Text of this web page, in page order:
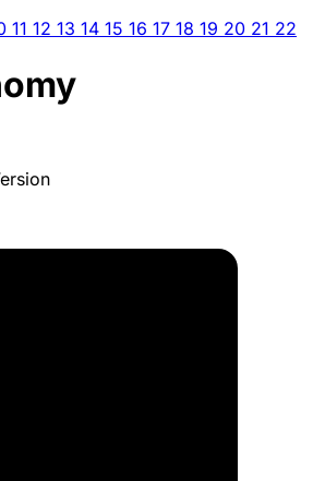
11 12 13 14 15 16 17 18 19 20 21 22